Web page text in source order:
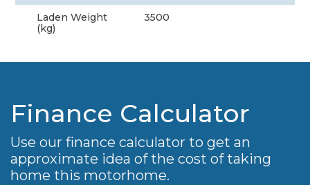
Laden Weight
(kg)
3500
Finance Calculator
Use our finance calculator to get an
approximate idea of the cost of taking
home this motorhome.